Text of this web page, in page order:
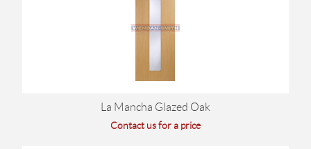
La Mancha Glazed Oak
Contact us for a price